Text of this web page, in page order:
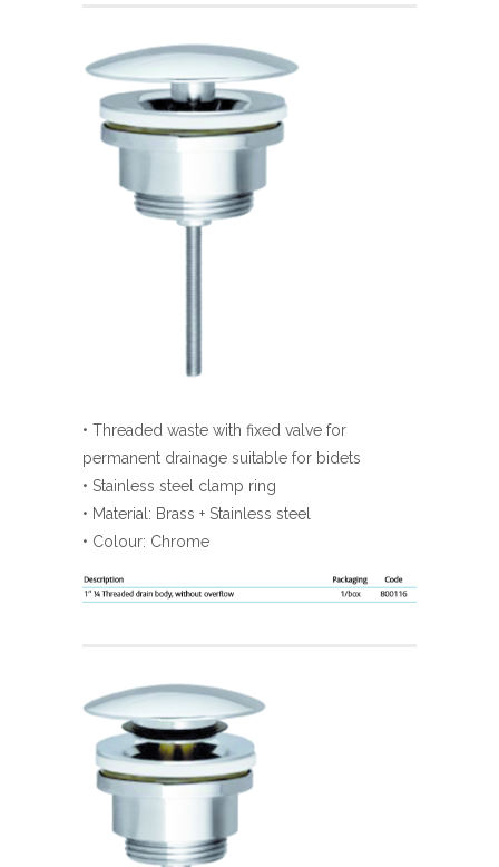
• Threaded waste with fixed valve for
permanent drainage suitable for bidets
• Stainless steel clamp ring
• Material: Brass + Stainless steel
• Colour: Chrome